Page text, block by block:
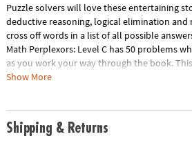
Puzzle solvers will love these entertaining
deductive reasoning, logical elimination and
cross off words in a list of all possible
Math Perplexors: Level C has 50 problems
as you work your way through the book.
single-classroom use. Please click the link
Age Recommendation:
Show More
Shipping & Returns